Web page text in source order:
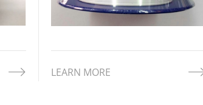
LEARN MORE